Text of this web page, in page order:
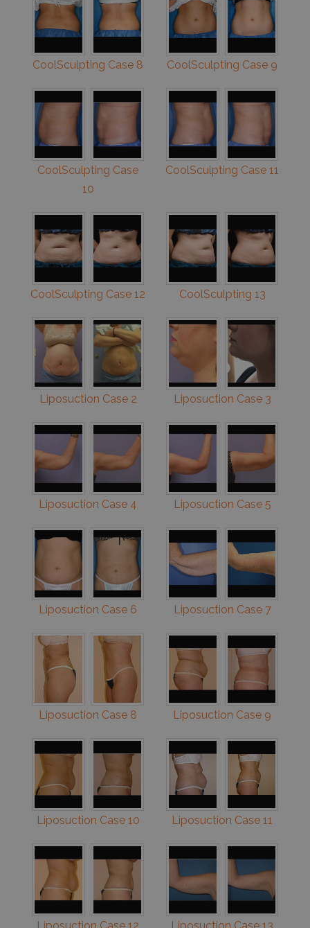
CoolSculpting Case 8 CoolSculpting Case 9
CoolSculpting Case
10
CoolSculpting Case 11
CoolSculpting Case 12 CoolSculpting 13
Liposuction Case 2 Liposuction Case 3
Liposuction Case 4 Liposuction Case 5
Liposuction Case 6 Liposuction Case 7
Liposuction Case 8 Liposuction Case 9
Liposuction Case 10 Liposuction Case 11